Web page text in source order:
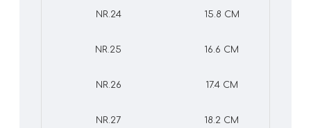
NR.24 15.8 CM
NR.25 16.6 CM
NR.26 17.4 CM
NR.27 18.2 CM